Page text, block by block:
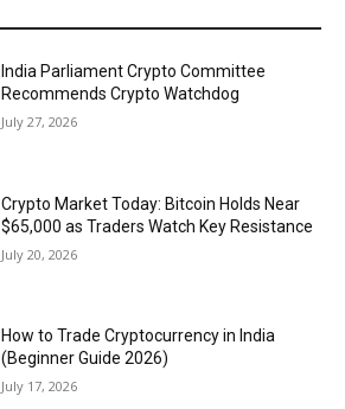
India Parliament Crypto Committee
Recommends Crypto Watchdog
July 27, 2026
Crypto Market Today: Bitcoin Holds Near
$65,000 as Traders Watch Key Resistance
July 20, 2026
How to Trade Cryptocurrency in India
(Beginner Guide 2026)
July 17, 2026